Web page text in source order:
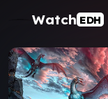
Watch EDH